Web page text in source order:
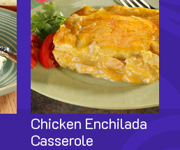
Chicken Enchilada
Casserole